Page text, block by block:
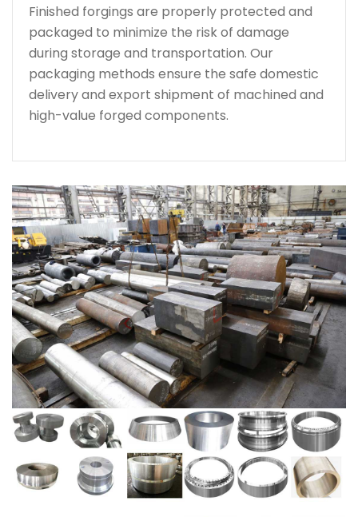
Finished forgings are properly protected and
packaged to minimize the risk of damage
during storage and transportation. Our
packaging methods ensure the safe domestic
delivery and export shipment of machined and
high-value forged components.